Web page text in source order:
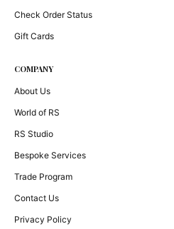
Check Order Status
Gift Cards
COMPANY
About Us
World of RS
RS Studio
Bespoke Services
Trade Program
Contact Us
Privacy Policy